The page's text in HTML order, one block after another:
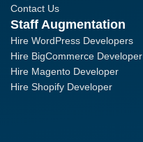
Contact Us
Staff Augmentation
Hire WordPress Developers
Hire BigCommerce Developer
Hire Magento Developer
Hire Shopify Developer